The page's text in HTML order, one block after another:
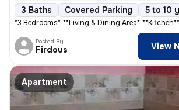
3 Baths Covered Parking 5 to 10
*3 Bedrooms** * **Living & Dining Area** *
Posted By
Firdous View
Apartment